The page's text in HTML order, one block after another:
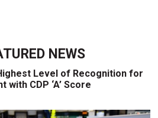
NEWS
Level of Recognition for
CDP ‘A’ Score